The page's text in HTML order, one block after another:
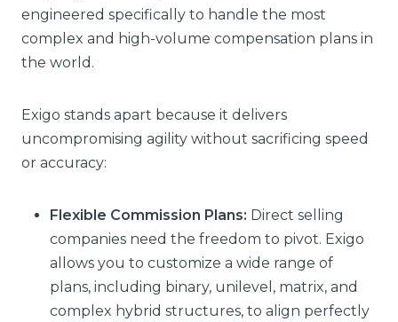
engineered specifically to handle the most
complex and high-volume compensation plans in
the world.
Exigo stands apart because it delivers
uncompromising agility without sacrificing speed
or accuracy:
Flexible Commission Plans: Direct selling
companies need the freedom to pivot. Exigo
allows you to customize a wide range of
plans, including binary, unilevel, matrix, and
complex hybrid structures, to align perfectly